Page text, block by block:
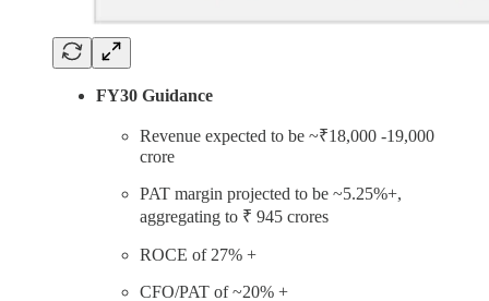
FY30 Guidance
Revenue expected to be ~₹18,000 -19,000
crore
PAT margin projected to be ~5.25%+,
aggregating to ₹ 945 crores
ROCE of 27% +
CFO/PAT of ~20% +